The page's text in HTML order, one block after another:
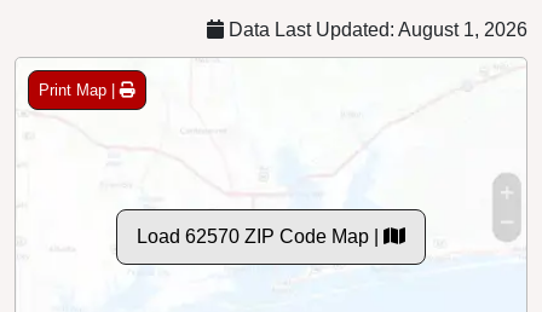
Data Last Updated: August 1, 2026
Print Map |
Load 62570 ZIP Code Map |